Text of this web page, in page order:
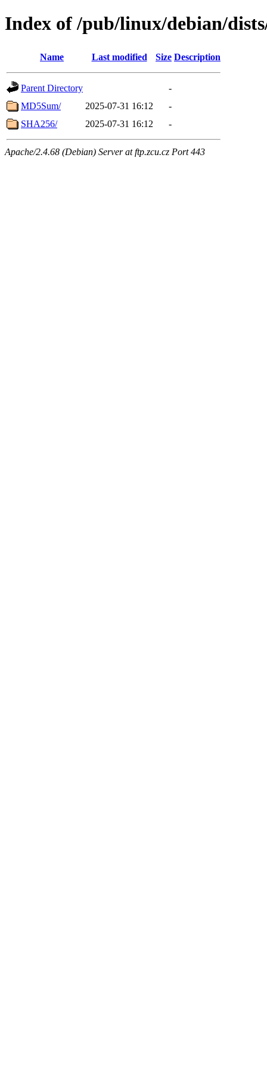
Index of /pub/linux/debian/
Name Last modified Size Description
Parent Directory
-
MD5Sum/
2025-07-31 16:12
-
SHA256/
2025-07-31 16:12 -
Apache/2.4.68 (Debian) Server at ftp.zcu.cz Port 443